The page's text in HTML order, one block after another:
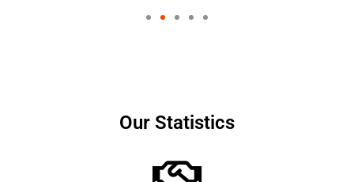
Our Statistics